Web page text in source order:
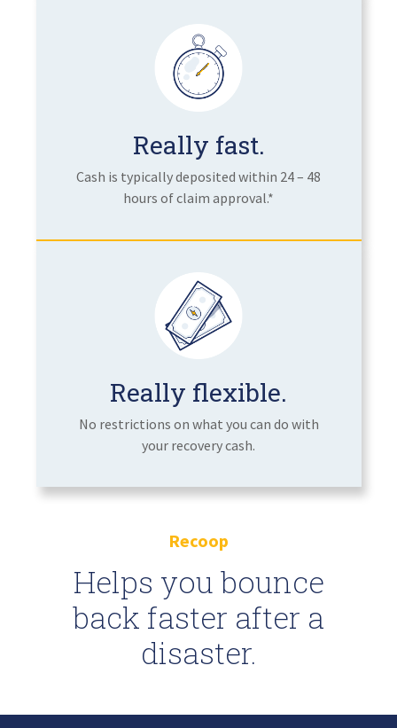
Really fast.
Cash is typically deposited within 24 – 48
hours of claim approval.*
Really flexible.
No restrictions on what you can do with
your recovery cash.
Recoop
Helps you bounce
back faster after a
disaster.